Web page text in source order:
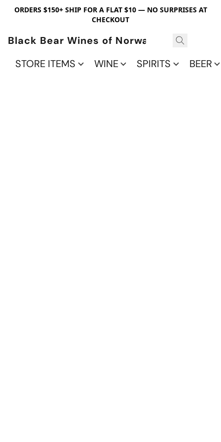
ORDERS $150+ SHIP FOR A FLAT $10 — NO SURPRISES AT
CHECKOUT
Black Bear Wines of Norwalk
STORE ITEMS
WINE SPIRITS BEER